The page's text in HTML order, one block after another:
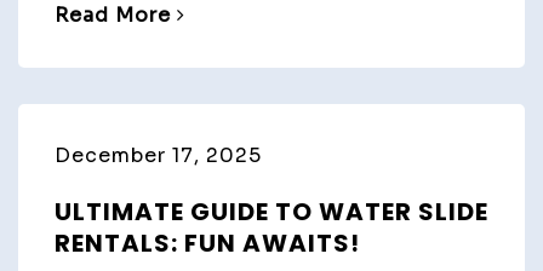
Read More
December 17, 2025
ULTIMATE GUIDE TO WATER SLIDE
RENTALS: FUN AWAITS!